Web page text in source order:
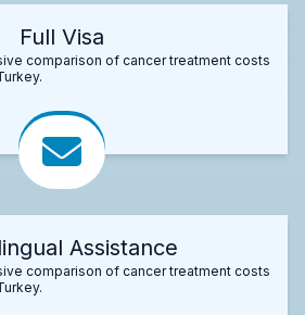
Full Visa
comparison of cancer treatment costs
Assistance
comparison of cancer treatment costs